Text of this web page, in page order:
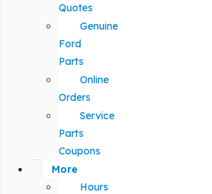
Quotes
Genuine
Ford
Parts
Online
Orders
Service
Parts
Coupons
More
Hours